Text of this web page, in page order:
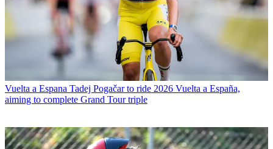
Vuelta a Espana Tadej Pogačar to ride 2026 Vuelta a España,
aiming to complete Grand Tour triple